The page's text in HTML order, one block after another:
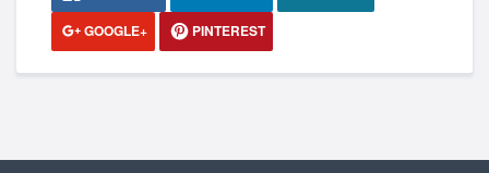
GOOGLE+
PINTEREST